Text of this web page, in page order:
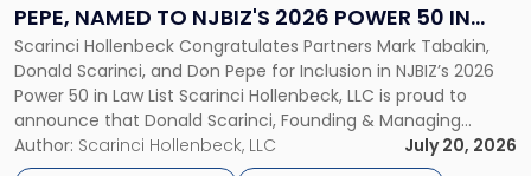
PEPE, NAMED TO NJBIZ'S 2026 POWER 50 IN
LAW LIST
Scarinci Hollenbeck Congratulates Partners Mark Tabakin,
Donald Scarinci, and Don Pepe for Inclusion in NJBIZ’s 2026
Power 50 in Law List Scarinci Hollenbeck, LLC is proud to
announce that Donald Scarinci, Founding & Managing
Partner, Donald M. Pepe, Partner of the firm’s Commercial
Real Estate Department, and Mark A. Tabakin, Partner in the
Author: Scarinci Hollenbeck, LLC
July 20, 2026
Pepe,
Named
to
NJBIZ's
2026
Power